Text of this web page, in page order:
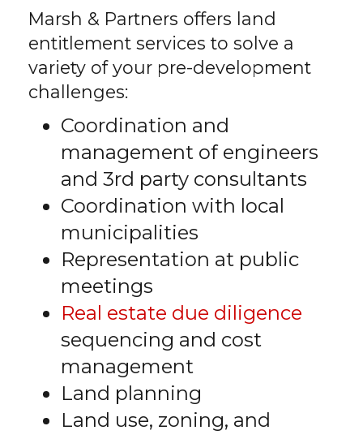
Marsh & Partners offers land
entitlement services to solve a
variety of your pre-development
challenges:
Coordination and
management of engineers
and 3rd party consultants
Coordination with local
municipalities
Representation at public
meetings
Real estate due diligence
sequencing and cost
management
Land planning
Land use, zoning, and